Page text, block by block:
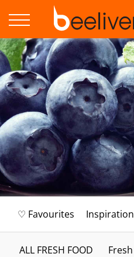
♡ Favourites Inspiration
ALL FRESH FOOD